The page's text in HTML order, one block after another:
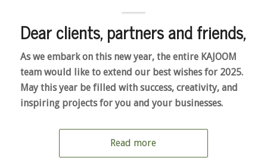
Dear clients, partners and friends,
As we embark on this new year, the entire KAJOOM
team would like to extend our best wishes for 2025.
May this year be filled with success, creativity, and
inspiring projects for you and your businesses.
Read more